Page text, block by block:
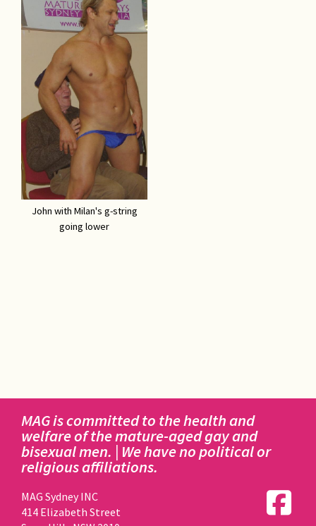
John with Milan's g-string
going lower
MAG is committed to the health and
welfare of the mature-aged gay and
bisexual men. | We have no political or
religious affiliations.
MAG Sydney INC
414 Elizabeth Street